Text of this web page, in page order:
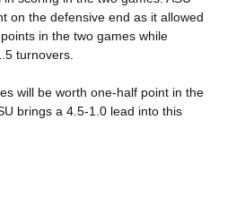
on the defensive end as it allowed
in the two games while
turnovers.
will be worth one-half point in the
brings a 4.5-1.0 lead into this